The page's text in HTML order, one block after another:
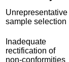
Unrepresentative
sample selection
Inadequate
rectification of
non-conformities